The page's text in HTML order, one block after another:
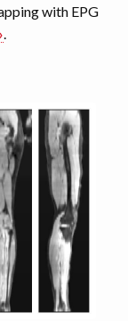
with EPG
.